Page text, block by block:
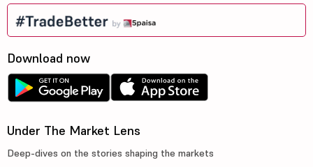
Download now
Under The Market Lens
Deep-dives on the stories shaping the markets